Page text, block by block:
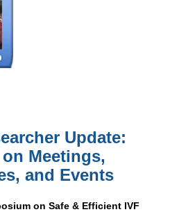
Update:
Meetings,
and Events
on Safe & Efficient IVF